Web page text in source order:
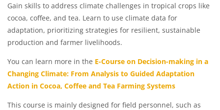
Gain skills to address climate challenges in tropical crops like
cocoa, coffee, and tea. Learn to use climate data for
adaptation, prioritizing strategies for resilient, sustainable
production and farmer livelihoods.
You can learn more in the E-Course on Decision-making in a
Changing Climate: From Analysis to Guided Adaptation
Action in Cocoa, Coffee and Tea Farming Systems
This course is mainly designed for field personnel, such as